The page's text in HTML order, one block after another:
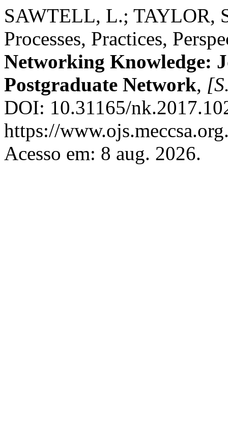
SAWTELL, L.; TAYLOR,
Processes, Practices,
Networking Knowledge:
Postgraduate Network,
DOI: 10.31165/
https://
Acesso em: 8 aug. 2026.